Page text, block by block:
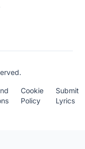
Cookie
Policy
Submit
Lyrics